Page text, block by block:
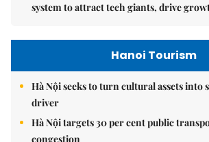
system to attract tech giants, drive
Hanoi Tourism
Hà Nội seeks to turn cultural assets
driver
Hà Nội targets 30 per cent public
congestion